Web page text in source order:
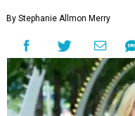
By Stephanie Allmon Merry